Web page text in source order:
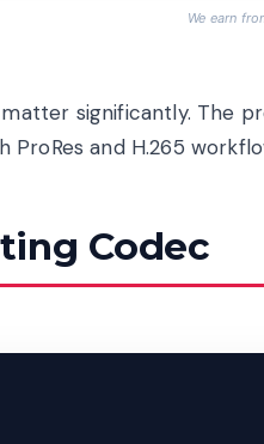
We earn
significantly. The
and H.265
Codec